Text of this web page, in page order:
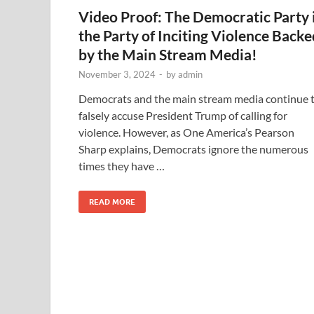
Video Proof: The Democratic Party
the Party of Inciting Violence
by the Main Stream Media!
November 3, 2024 - byadmin
Democrats and the main stream media continue
falsely accuse President Trump of calling for
violence. However, as One America’s Pearson
Sharp explains, Democrats ignore the numerous
times they have …
READ MORE